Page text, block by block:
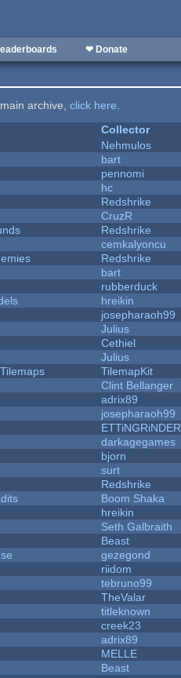
❤ Donate
archive,click here.
Collector
Nehmulos
bart
pennomi
hc
Redshrike
CruzR
Redshrike
cemkalyoncu
Redshrike
bart
rubberduck
hreikin
josepharaoh99
Julius
Cethiel
Julius
TilemapKit
Clint Bellanger
adrix89
josepharaoh99
ETTiNGRiNDER
darkagegames
bjorn
surt
Redshrike
Boom Shaka
hreikin
Seth Galbraith
Beast
gezegond
riidom
tebruno99
TheValar
titleknown
creek23
adrix89
MELLE
Beast